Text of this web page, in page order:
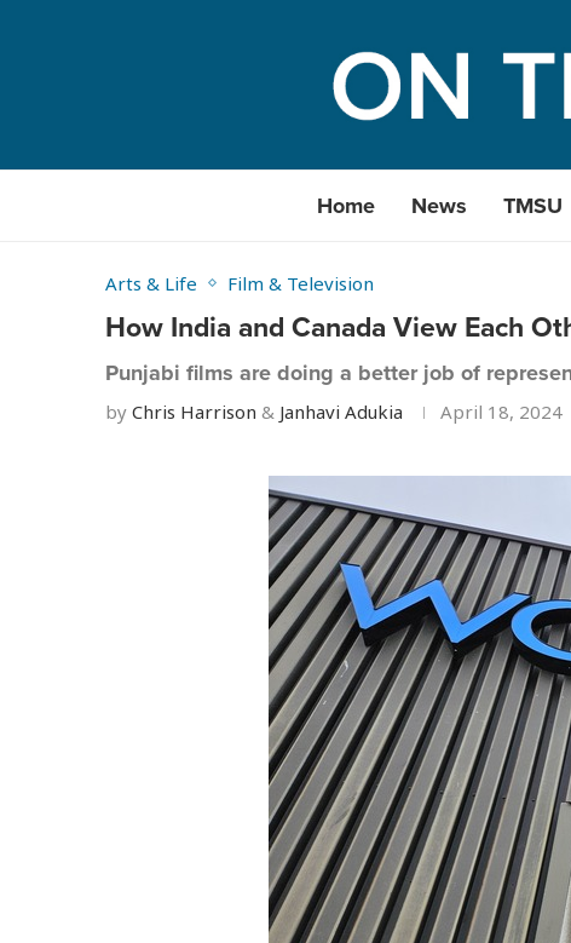
Home News TMSU
Arts & Life Film & Television
How India and Canada View Each
Punjabi films are doing a better job of
by Chris Harrison & Janhavi Adukia April 18, 2024